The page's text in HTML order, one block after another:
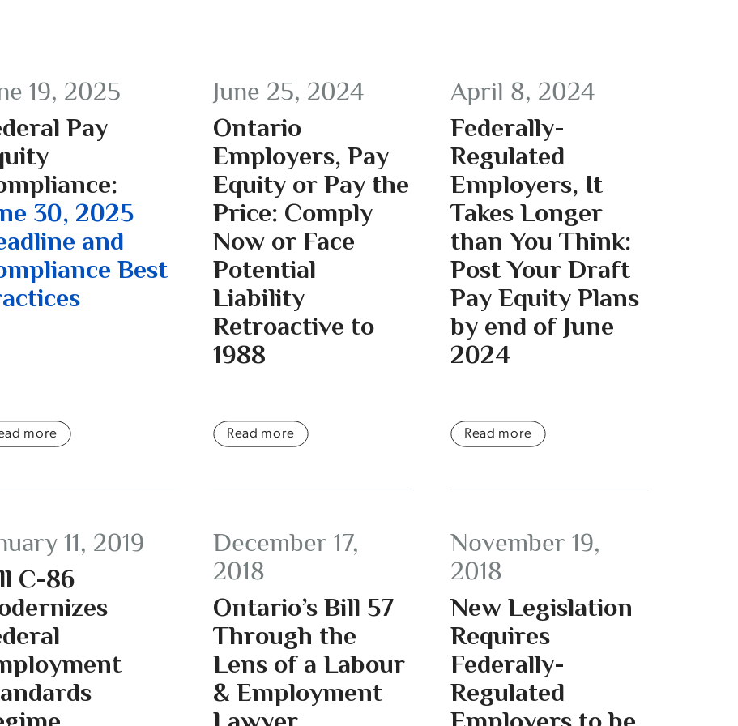
19, 2025
Pay
30, 2025
and
Best
more
June 25, 2024
Ontario
Employers, Pay
Equity or Pay the
Price: Comply
Now or Face
Potential
Liability
Retroactive to
1988
Read more
April 8, 2024
Federally-
Regulated
Employers, It
Takes Longer
than You Think:
Post Your Draft
Pay Equity Plans
by end of June
2024
Read more
11, 2019
C-86
December 17,
2018
Ontario’s Bill 57
Through the
Lens of a Labour
& Employment
November 19,
2018
New Legislation
Requires
Federally-
Regulated